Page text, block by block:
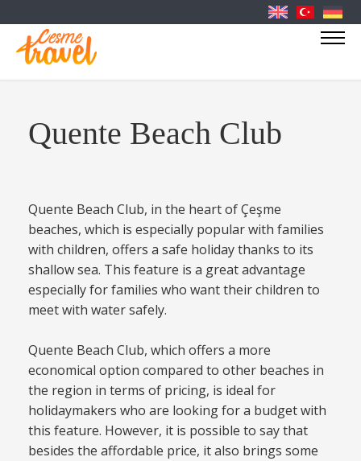
Quente Beach Club
Quente Beach Club, in the heart of Çeşme
beaches, which is especially popular with families
with children, offers a safe holiday thanks to its
shallow sea. This feature is a great advantage
especially for families who want their children to
meet with water safely.
Quente Beach Club, which offers a more
economical option compared to other beaches in
the region in terms of pricing, is ideal for
holidaymakers who are looking for a budget with
this feature. However, it is possible to say that
besides the affordable price, it also brings some